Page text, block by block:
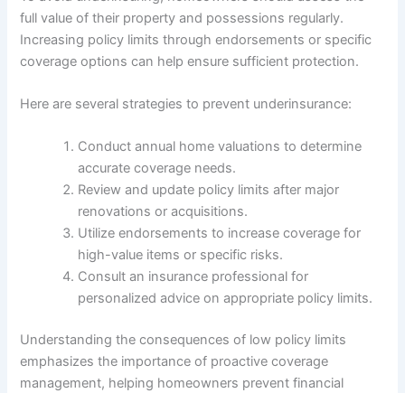
full value of their property and possessions regularly.
Increasing policy limits through endorsements or specific
coverage options can help ensure sufficient protection.
Here are several strategies to prevent underinsurance:
Conduct annual home valuations to determine
accurate coverage needs.
Review and update policy limits after major
renovations or acquisitions.
Utilize endorsements to increase coverage for
high-value items or specific risks.
Consult an insurance professional for
personalized advice on appropriate policy limits.
Understanding the consequences of low policy limits
emphasizes the importance of proactive coverage
management, helping homeowners prevent financial